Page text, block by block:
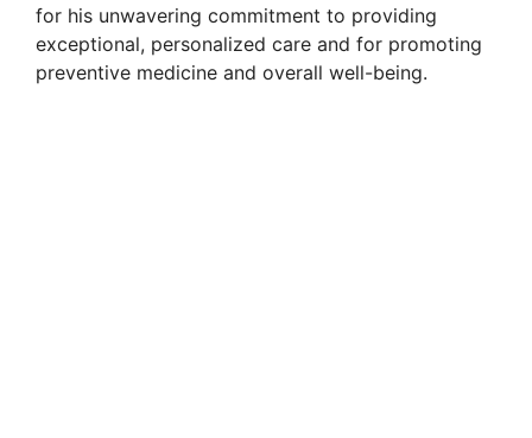
for his unwavering commitment to providing
exceptional, personalized care and for promoting
preventive medicine and overall well-being.